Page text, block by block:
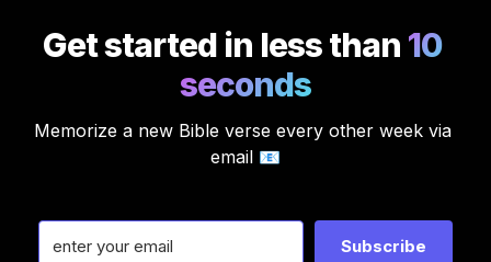
Get started in less than 10
seconds
Memorize a new Bible verse every other week via
email 📧
Subscribe